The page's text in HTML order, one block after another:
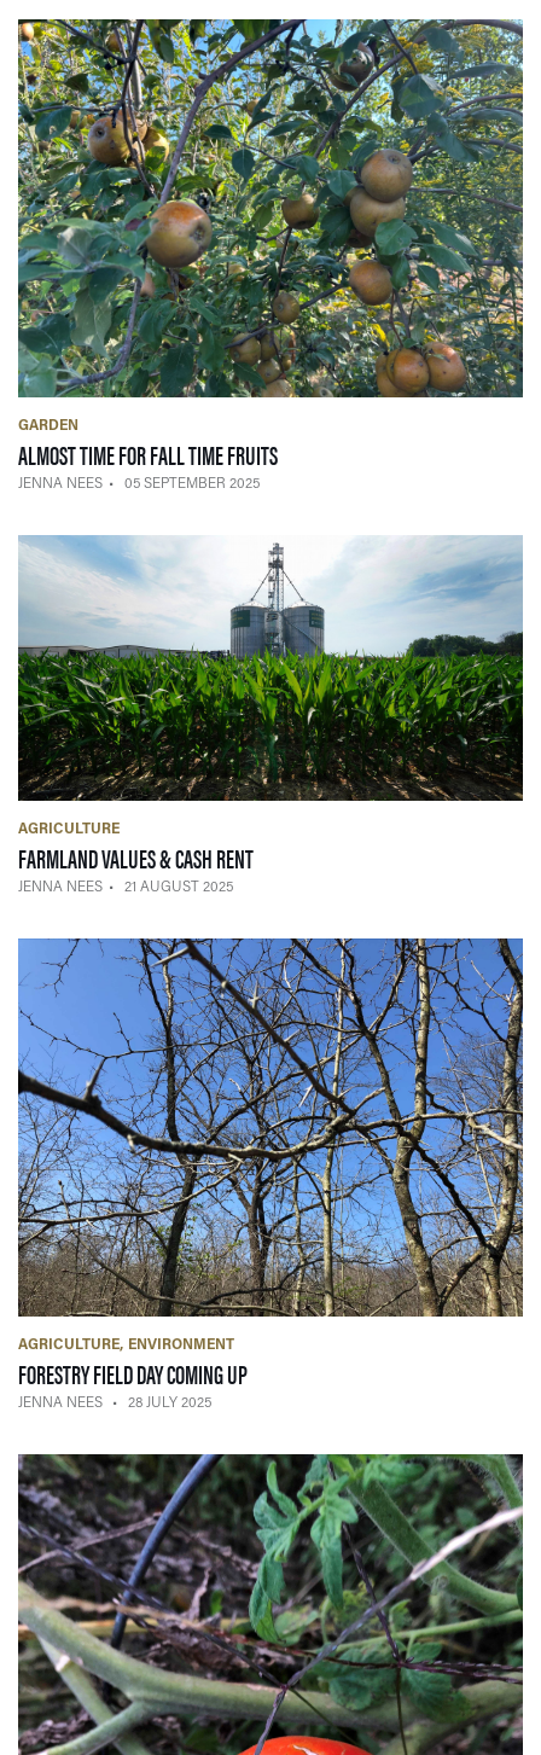
GARDEN
ALMOST TIME FOR FALL TIME FRUITS— 05 SEPTEMBER 2025
JENNA NEES 05 SEPTEMBER 2025
AGRICULTURE
FARMLAND VALUES & CASH RENT— 21 AUGUST 2025
JENNA NEES 21 AUGUST 2025
AGRICULTURE ENVIRONMENT
FORESTRY FIELD DAY COMING UP— 28 JULY 2025
JENNA NEES 28 JULY 2025